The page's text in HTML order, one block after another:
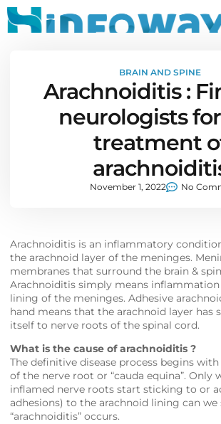
BRAIN AND SPINE
Arachnoiditis :
neurologists
treatment
November 1, 2022 No
Arachnoiditis is an inflammatory
the arachnoid layer of the meninges.
membranes that surround the brain &
Arachnoiditis simply means
lining of the meninges. Adhesive
hand means that the arachnoid layer has
itself to nerve roots of the spinal cord.
What is the cause of arachnoiditis ?
The definitive disease process begins
of the nerve root or “cauda equina”. Only
inflamed nerve roots start sticking to or
adhesions) to the arachnoid lining can we
“arachnoiditis” occurs.